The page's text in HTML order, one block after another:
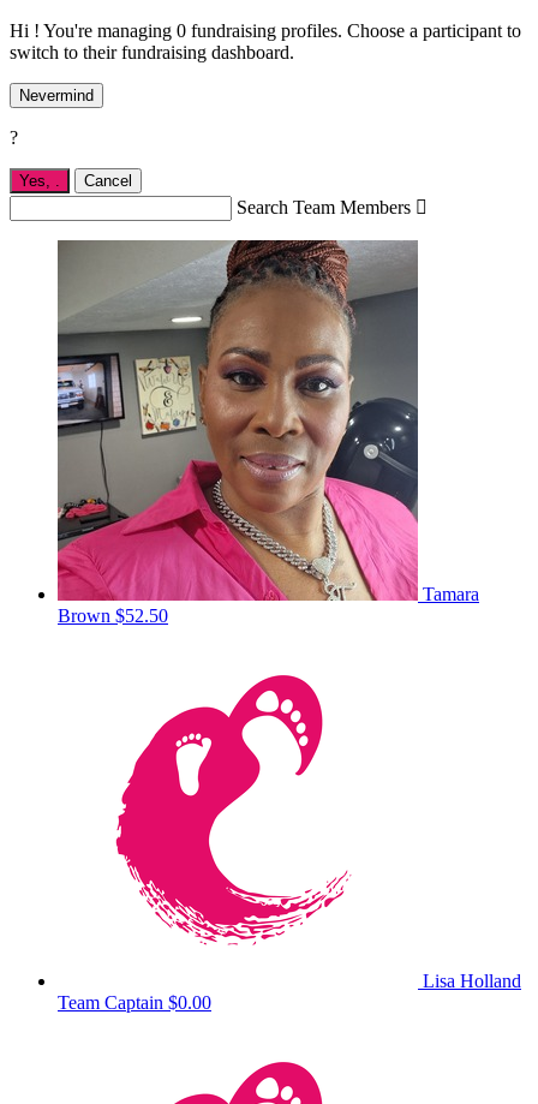
Hi ! You're managing 0 fundraising profiles. Choose a participant to
switch to their fundraising dashboard.
Nevermind
?
Yes, Cancel
Search Team Members 
Tamara
Brown $52.50
Lisa Holland
Team Captain $0.00